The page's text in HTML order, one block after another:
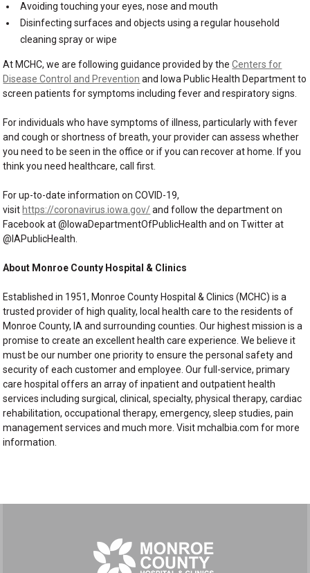
Avoiding touching your eyes, nose and mouth
Disinfecting surfaces and objects using a regular household
cleaning spray or wipe
At MCHC, we are following guidance provided by theCenters for
Disease Control and Prevention and Iowa Public Health Department to
screen patients for symptoms including fever and respiratory signs.
For individuals who have symptoms of illness, particularly with fever
and cough or shortness of breath, your provider can assess whether
you need to be seen in the office or if you can recover at home. If you
think you need healthcare, call first.
For up-to-date information on COVID-19,
visit https://coronavirus.iowa.gov/and follow the department on
Facebook at @IowaDepartmentOfPublicHealth and on Twitter at
@IAPublicHealth.
About Monroe County Hospital & Clinics
Established in 1951, Monroe County Hospital & Clinics (MCHC) is a
trusted provider of high quality, local health care to the residents of
Monroe County, IA and surrounding counties. Our highest mission is a
promise to create an excellent health care experience. We believe it
must be our number one priority to ensure the personal safety and
security of each customer and employee. Our full-service, primary
care hospital offers an array of inpatient and outpatient health
services including surgical, clinical, specialty, physical therapy, cardiac
rehabilitation, occupational therapy, emergency, sleep studies, pain
management services and much more. Visit mchalbia.com for more
information.